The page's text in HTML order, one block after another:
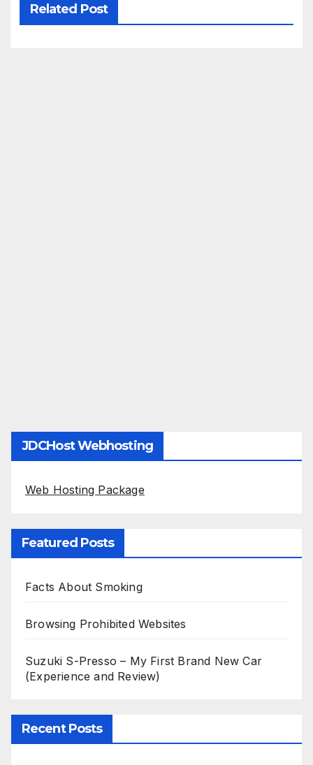
Related Post
JDCHost Webhosting
Web Hosting Package
Featured Posts
Facts About Smoking
Browsing Prohibited Websites
Suzuki S-Presso – My First Brand New Car
(Experience and Review)
Recent Posts